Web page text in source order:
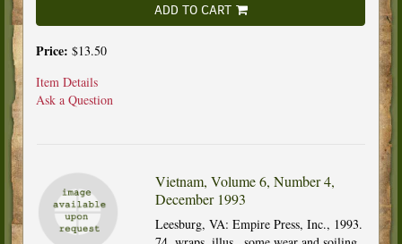
ADD TO CART
Price: $13.50
Item Details
Ask a Question
Vietnam, Volume 6, Number 4,
December 1993
Leesburg, VA: Empire Press, Inc., 1993.